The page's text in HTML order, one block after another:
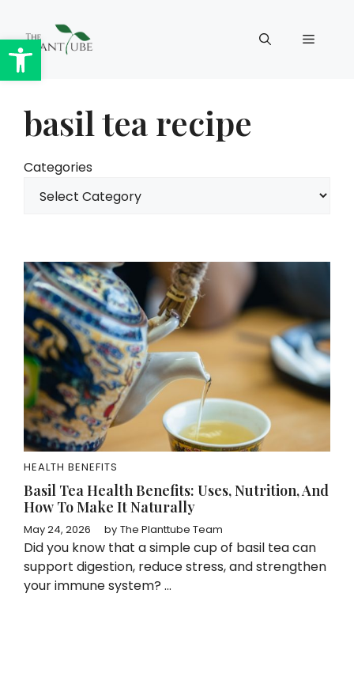
Open toolbar
content
Menu
basil tea recipe
Categories
HEALTH BENEFITS
Basil Tea Health Benefits: Uses, Nutrition, And
How To Make It Naturally
May 24, 2026 by The Planttube Team
Did you know that a simple cup of basil tea can
support digestion, reduce stress, and strengthen
your immune system? ...